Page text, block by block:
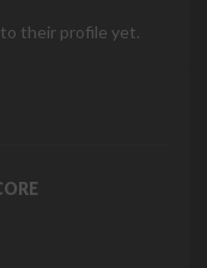
their profile yet.